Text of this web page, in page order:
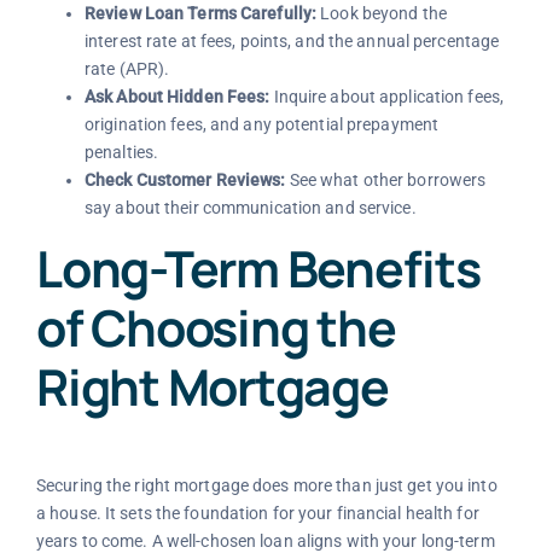
Review Loan Terms Carefully: Look beyond the
interest rate at fees, points, and the annual percentage
rate (APR).
Ask About Hidden Fees: Inquire about application fees,
origination fees, and any potential prepayment
penalties.
Check Customer Reviews: See what other borrowers
say about their communication and service.
Long-Term Benefits
of Choosing the
Right Mortgage
Securing the right mortgage does more than just get you into
a house. It sets the foundation for your financial health for
years to come. A well-chosen loan aligns with your long-term